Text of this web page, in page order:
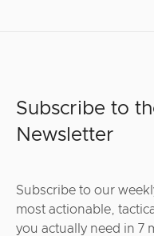
Subscribe to
Newsletter
Subscribe to our
most actionable,
you actually need in 7